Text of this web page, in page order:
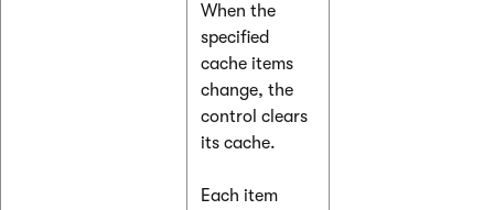
When the
specified
cache items
change, the
control clears
its cache.
Each item